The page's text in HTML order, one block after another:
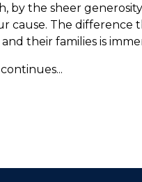
by the sheer
cause. The difference
their families is